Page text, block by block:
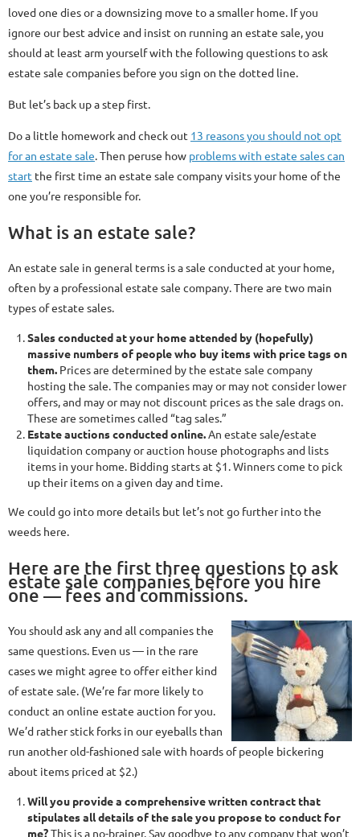
loved one dies or a downsizing move to a smaller home. If you
ignore our best advice and insist on running an estate sale, you
should at least arm yourself with the following questions to ask
estate sale companies before you sign on the dotted line.
But let’s back up a step first.
Do a little homework and check out 13 reasons you should not opt
for an estate sale. Then peruse how problems with estate sales can
start the first time an estate sale company visits your home of the
one you’re responsible for.
What is an estate sale?
An estate sale in general terms is a sale conducted at your home,
often by a professional estate sale company. There are two main
types of estate sales.
Sales conducted at your home attended by (hopefully)
massive numbers of people who buy items with price tags on
them. Prices are determined by the estate sale company
hosting the sale. The companies may or may not consider lower
offers, and may or may not discount prices as the sale drags on.
These are sometimes called “tag sales.”
Estate auctions conducted online.An estate sale/estate
liquidation company or auction house photographs and lists
items in your home. Bidding starts at $1. Winners come to pick
up their items on a given day and time.
We could go into more details but let’s not go further into the
weeds here.
Here are the first three questions to ask
estate sale companies before you hire
one — fees and commissions.
You should ask any and all companies the
same questions. Even us — in the rare
cases we might agree to offer either kind
of estate sale. (We’re far more likely to
conduct an online estate auction for you.
We’d rather stick forks in our eyeballs than
run another old-fashioned sale with hoards of people bickering
about items priced at $2.)
Will you provide a comprehensive written contract that
stipulates all details of the sale you propose to conduct for
me?This is a no-brainer. Say goodbye to any company that won’t